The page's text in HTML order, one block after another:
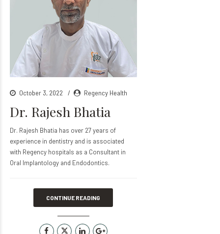
October 3, 2022 Regency Health
Dr. Rajesh Bhatia
Dr. Rajesh Bhatia has over 27 years of
experience in dentistry and is associated
with Regency hospitals as a Consultant in
Oral Implantology and Endodontics.
CONTINUE READING